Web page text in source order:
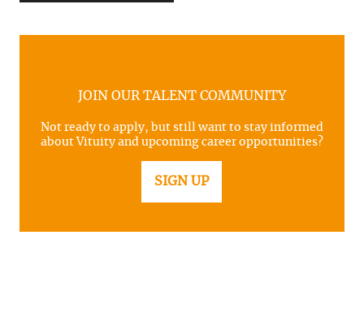
JOIN OUR TALENT COMMUNITY
Not ready to apply, but still want to stay informed
about Vituity and upcoming career opportunities?
SIGN UP